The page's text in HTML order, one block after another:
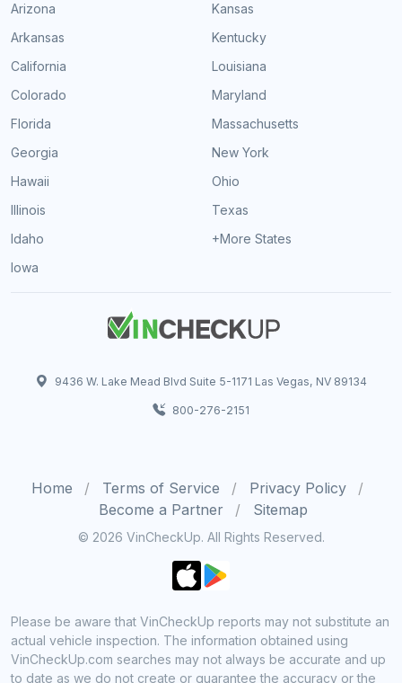
Arizona
Arkansas
California
Colorado
Florida
Georgia
Hawaii
Illinois
Idaho
Iowa
Kansas
Kentucky
Louisiana
Maryland
Massachusetts
New York
Ohio
Texas
+More States
9436 W. Lake Mead Blvd Suite 5-1171 Las Vegas, NV 89134
800-276-2151
Home Terms of Service
Privacy Policy
Become a Partner
Sitemap
© 2026 VinCheckUp. All Rights Reserved.
Please be aware that VinCheckUp reports may not substitute an
actual vehicle inspection. The information obtained using
VinCheckUp.com searches may not always be accurate and up
to date as we do not create or guarantee the accuracy or the